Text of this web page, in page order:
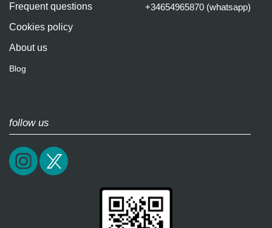
Frequent questions
Cookies policy
About us
Blog
+34654965870 (whatsapp)
follow us